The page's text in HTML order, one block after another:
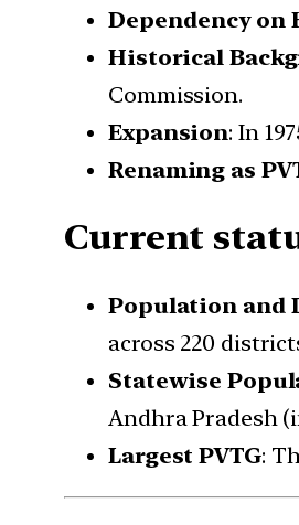
Dependency on
Historical
Commission.
Expansion: In
Renaming as
Current
Population and
across 220
Statewise
Andhra Pradesh
Largest PVTG: